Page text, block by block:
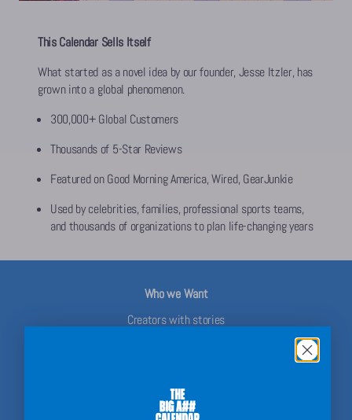
This Calendar Sells Itself
What started as a novel idea by our founder, Jesse Itzler, has
grown into a global phenomenon.
300,000+ Global Customers
Thousands of 5-Star Reviews
Featured on Good Morning America, Wired, GearJunkie
Used by celebrities, families, professional sports teams,
and thousands of organizations to plan life-changing years
Who we Want
Creators with stories
Teachers with classroom chaos to control